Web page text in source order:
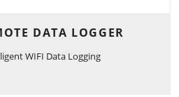
DATA LOGGER
WIFI Data Logging